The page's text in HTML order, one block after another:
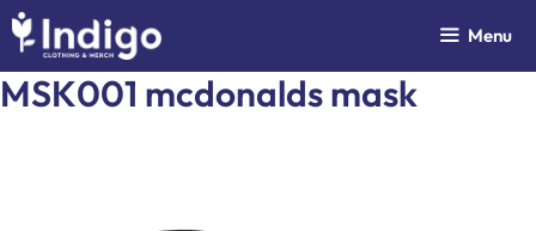
Skip
content
Menu
MSK001 mcdonalds mask